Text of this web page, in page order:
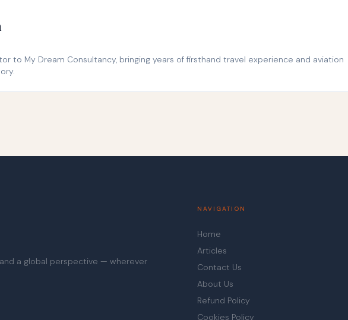
to My Dream Consultancy, bringing years of firsthand travel experience and aviation
a global perspective — wherever
NAVIGATION
Home
Articles
Contact Us
About Us
Refund Policy
Cookies Policy